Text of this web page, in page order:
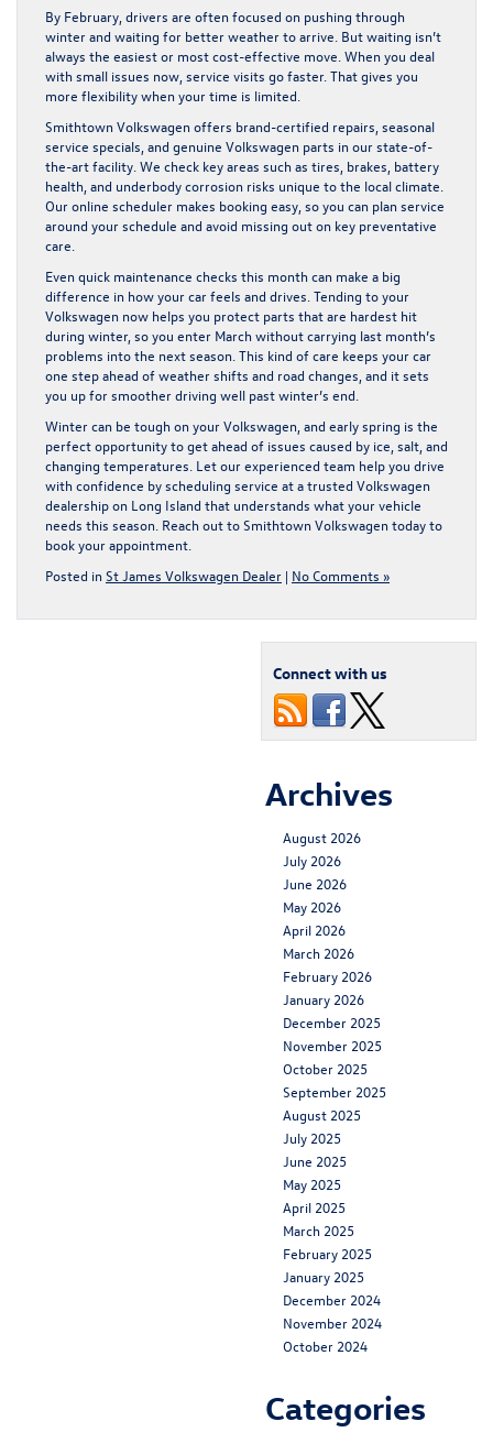
By February, drivers are often focused on pushing through
winter and waiting for better weather to arrive. But waiting isn’t
always the easiest or most cost-effective move. When you deal
with small issues now, service visits go faster. That gives you
more flexibility when your time is limited.
Smithtown Volkswagen offers brand-certified repairs, seasonal
service specials, and genuine Volkswagen parts in our state-of-
the-art facility. We check key areas such as tires, brakes, battery
health, and underbody corrosion risks unique to the local climate.
Our online scheduler makes booking easy, so you can plan service
around your schedule and avoid missing out on key preventative
care.
Even quick maintenance checks this month can make a big
difference in how your car feels and drives. Tending to your
Volkswagen now helps you protect parts that are hardest hit
during winter, so you enter March without carrying last month’s
problems into the next season. This kind of care keeps your car
one step ahead of weather shifts and road changes, and it sets
you up for smoother driving well past winter’s end.
Winter can be tough on your Volkswagen, and early spring is the
perfect opportunity to get ahead of issues caused by ice, salt, and
changing temperatures. Let our experienced team help you drive
with confidence by scheduling service at a trusted Volkswagen
dealership on Long Island that understands what your vehicle
needs this season. Reach out to Smithtown Volkswagen today to
book your appointment.
Posted in St James Volkswagen Dealer | No Comments »
Connect with us
Archives
August 2026
July 2026
June 2026
May 2026
April 2026
March 2026
February 2026
January 2026
December 2025
November 2025
October 2025
September 2025
August 2025
July 2025
June 2025
May 2025
April 2025
March 2025
February 2025
January 2025
December 2024
November 2024
October 2024
Categories